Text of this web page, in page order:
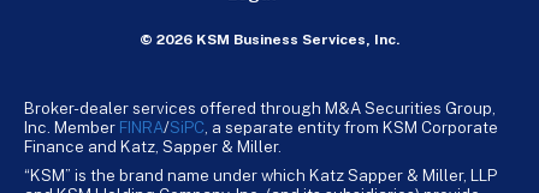
© 2026 KSM Business Services, Inc.
Broker-dealer services offered through M&A Securities Group,
Inc. Member FINRA/SiPC , a separate entity from KSM Corporate
Finance and Katz, Sapper & Miller.
“KSM” is the brand name under which Katz Sapper & Miller, LLP